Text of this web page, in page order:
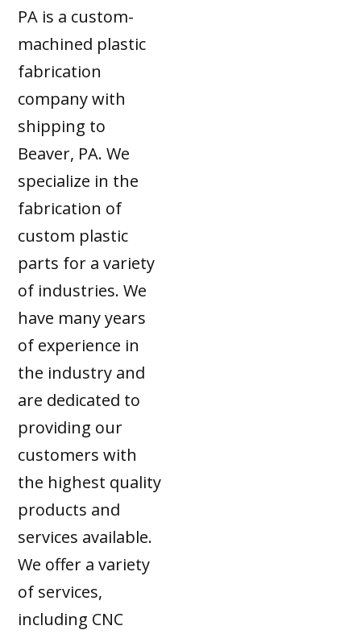
PA is a custom-
machined plastic
fabrication
company with
shipping to
Beaver, PA. We
specialize in the
fabrication of
custom plastic
parts for a variety
of industries. We
have many years
of experience in
the industry and
are dedicated to
providing our
customers with
the highest quality
products and
services available.
We offer a variety
of services,
including CNC